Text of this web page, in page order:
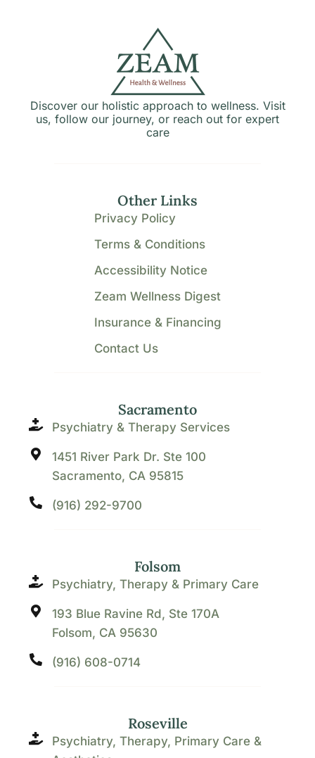
Discover our holistic approach to wellness. Visit
us, follow our journey, or reach out for expert
care
Sacramento
Psychiatry & Therapy Services
1451 River Park Dr. Ste 100
Sacramento, CA 95815
(916) 292-9700
Folsom
Psychiatry, Therapy & Primary Care
193 Blue Ravine Rd, Ste 170A
Folsom, CA 95630
(916) 608-0714
Roseville
Psychiatry, Therapy, Primary Care &
Other Links
Privacy Policy
Terms & Conditions
Accessibility Notice
Zeam Wellness Digest
Insurance & Financing
Contact Us